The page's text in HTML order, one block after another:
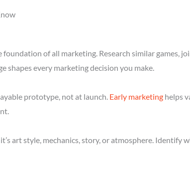
of all marketing. Research similar games,
shapes every marketing decision you make.
prototype, not at launch. Early marketing helps
art style, mechanics, story, or atmosphere.